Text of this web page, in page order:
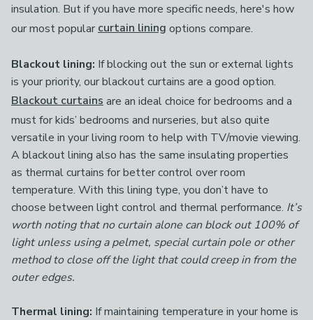
insulation. But if you have more specific needs, here's how
our most popular curtain lining options compare.
Blackout lining: If blocking out the sun or external lights
is your priority, our blackout curtains are a good option.
Blackout curtains are an ideal choice for bedrooms and a
must for kids’ bedrooms and nurseries, but also quite
versatile in your living room to help with TV/movie viewing.
A blackout lining also has the same insulating properties
as thermal curtains for better control over room
temperature. With this lining type, you don’t have to
choose between light control and thermal performance. It’s
worth noting that no curtain alone can block out 100% of
light unless using a pelmet, special curtain pole or other
method to close off the light that could creep in from the
outer edges.
Thermal lining: If maintaining temperature in your home is